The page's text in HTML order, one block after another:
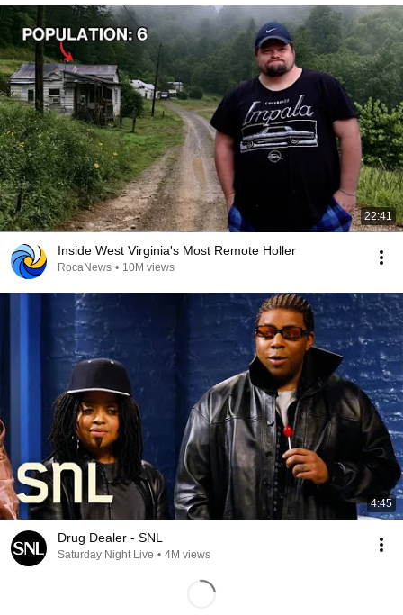
22:41
Inside West Virginia's Most Remote Holler
RocaNews • 10M views
4:45
Drug Dealer - SNL
Saturday Night Live • 4M views